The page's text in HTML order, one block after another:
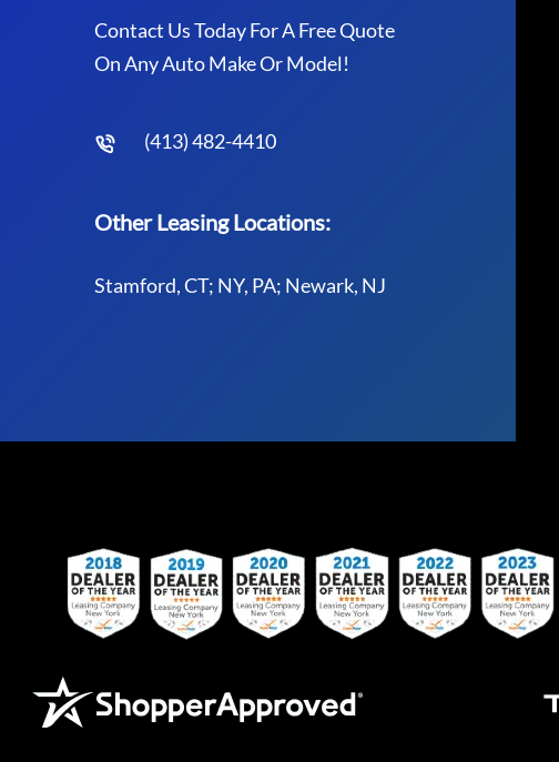
Contact Us Today For A Free Quote
On Any Auto Make Or Model!
(413) 482-4410
Other Leasing Locations:
Stamford, CT; NY, PA; Newark, NJ